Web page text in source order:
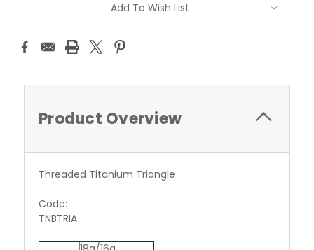
Add To Wish List
Product Overview
Threaded Titanium Triangle
Code:
TNBTRIA